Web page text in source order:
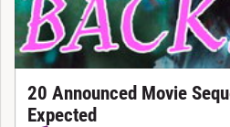
20 Announced Movie
Expected